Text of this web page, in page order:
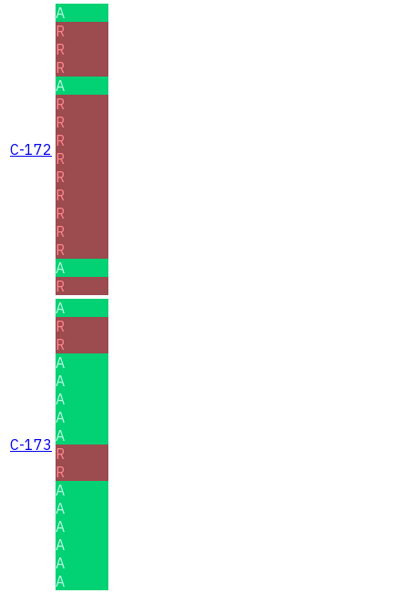
C-172
A
R
R
R
A
R
R
R
R
R
R
R
R
R
A
R
C-173
A
R
R
A
A
A
A
A
R
R
A
A
A
A
A
A